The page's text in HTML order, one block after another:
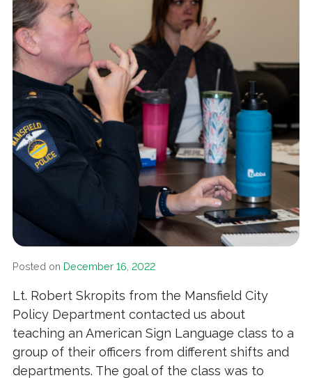
Posted on December 16, 2022
Lt. Robert Skropits from the Mansfield City
Policy Department contacted us about
teaching an American Sign Language class to a
group of their officers from different shifts and
departments. The goal of the class was to